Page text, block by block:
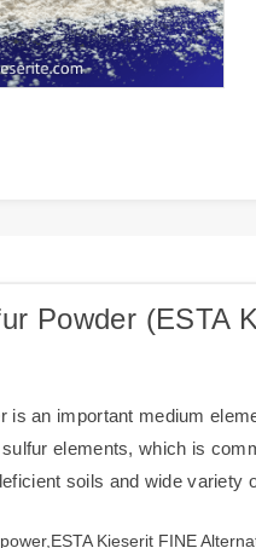
Powder (ESTA
is an important medium
elements, which is
soils and wide variety